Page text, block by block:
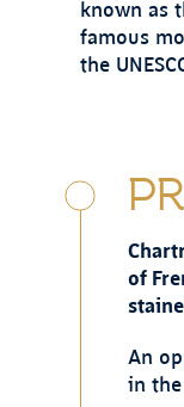
known as
famous
the
of
An
in the